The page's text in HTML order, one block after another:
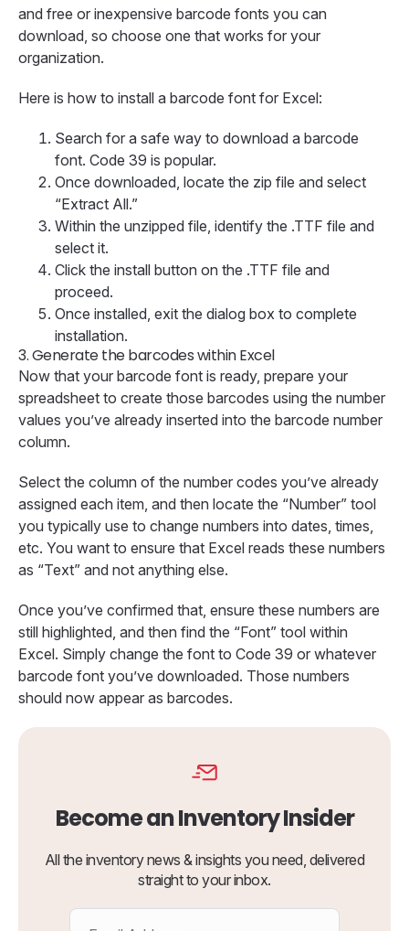
and free or inexpensive barcode fonts you can
download, so choose one that works for your
organization.
Here is how to install a barcode font for Excel:
Search for a safe way to download a barcode
font. Code 39 is popular.
Once downloaded, locate the zip file and select
“Extract All.”
Within the unzipped file, identify the .TTF file and
select it.
Click the install button on the .TTF file and
proceed.
Once installed, exit the dialog box to complete
installation.
3.Generate the barcodes within Excel
Now that your barcode font is ready, prepare your
spreadsheet to create those barcodes using the number
values you’ve already inserted into the barcode number
column.
Select the column of the number codes you’ve already
assigned each item, and then locate the “Number” tool
you typically use to change numbers into dates, times,
etc. You want to ensure that Excel reads these numbers
as “Text” and not anything else.
Once you’ve confirmed that, ensure these numbers are
still highlighted, and then find the “Font” tool within
Excel. Simply change the font to Code 39 or whatever
barcode font you’ve downloaded. Those numbers
should now appear as barcodes.
Become an Inventory Insider
All the inventory news & insights you need, delivered
straight to your inbox.